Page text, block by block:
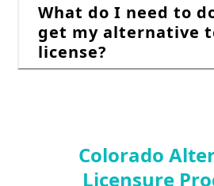
What do I need to
get my alternative
license?
Colorado
Licensure